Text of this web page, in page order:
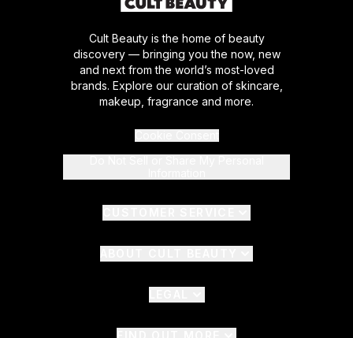
Cult Beauty is the home of beauty
discovery — bringing you the now, new
and next from the world’s most-loved
brands. Explore our curation of skincare,
makeup, fragrance and more.